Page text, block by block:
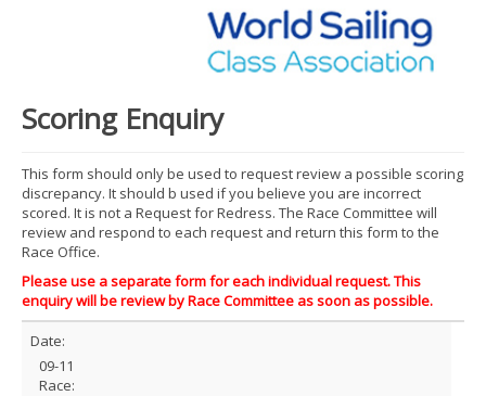
Scoring Enquiry
This form should only be used to request review a possible scoring
discrepancy. It should b used if you believe you are incorrect
scored. It is not a Request for Redress. The Race Committee will
review and respond to each request and return this form to the
Race Office.
Please use a separate form for each individual request. This
enquiry will be review by Race Committee as soon as possible.
Date:
09-11
Race: